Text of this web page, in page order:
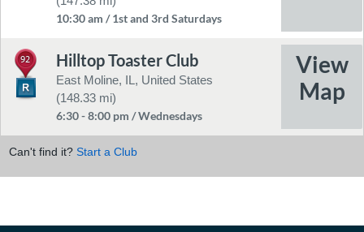
10:30 am / 1st and 3rd Saturdays
92 Hilltop Toaster Club
East Moline, IL, United States
(148.33 mi)
6:30 - 8:00 pm / Wednesdays
Can't find it? Start a Club